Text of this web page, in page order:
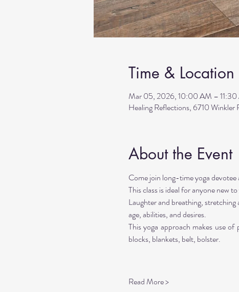
Time & Location
Mar 05, 2026, 10:00 AM –
Healing Reflections, 6710
About the Event
Come join long-time yoga
This class is ideal for anyone new
Laughter and breathing,
age, abilities, and desires.
This yoga approach makes use
blocks, blankets, belt, bolster.
Read More >